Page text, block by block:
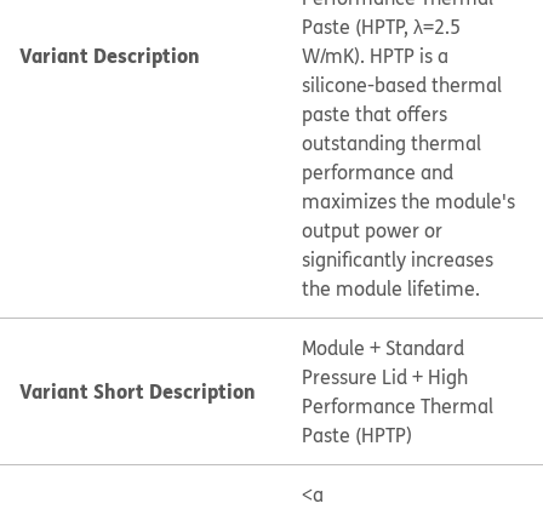
Variant Description
Paste (HPTP, λ=2.5
W/mK). HPTP is a
silicone-based thermal
paste that offers
outstanding thermal
performance and
maximizes the module's
output power or
significantly increases
the module lifetime.
Variant Short Description
Module + Standard
Pressure Lid + High
Performance Thermal
Paste (HPTP)
<a